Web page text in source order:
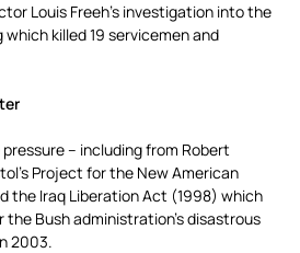
Louis Freeh’s investigation into the
which killed 19 servicemen and
– including from Robert
Project for the New American
the Iraq Liberation Act (1998) which
Bush administration’s disastrous
2003.